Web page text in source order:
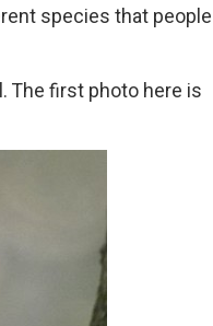
species that people
The first photo here is